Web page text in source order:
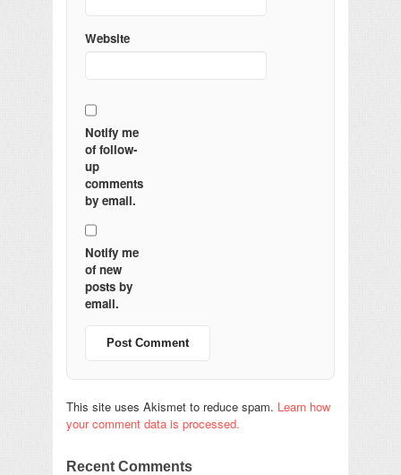
Website
Notify me
of follow-
up
comments
by email.
Notify me
of new
posts by
email.
This site uses Akismet to reduce spam. Learn how
your comment data is processed.
Recent Comments